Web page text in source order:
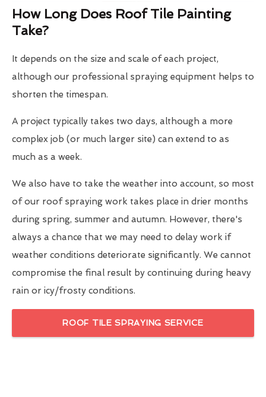
How Long Does Roof Tile Painting
Take?
It depends on the size and scale of each project,
although our professional spraying equipment helps to
shorten the timespan.
A project typically takes two days, although a more
complex job (or much larger site) can extend to as
much as a week.
We also have to take the weather into account, so most
of our roof spraying work takes place in drier months
during spring, summer and autumn. However, there's
always a chance that we may need to delay work if
weather conditions deteriorate significantly. We cannot
compromise the final result by continuing during heavy
rain or icy/frosty conditions.
ROOF TILE SPRAYING SERVICE